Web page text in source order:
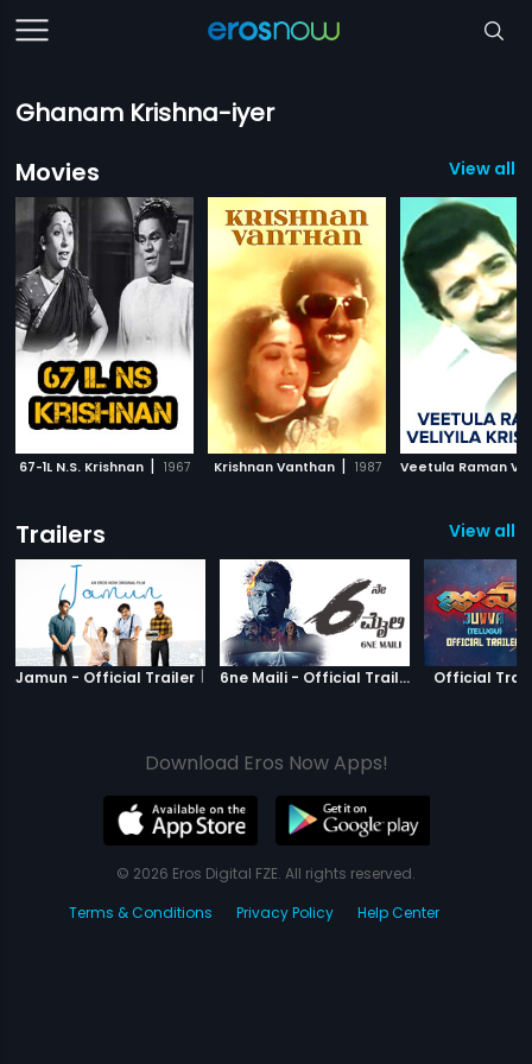
Ghanam Krishna-iyer
Movies
View all
67-1L N.S. Krishnan | 1967 Krishnan Vanthan | 1987
Trailers View all
Jamun - Official Trailer | Jamun 6ne Maili - Official Trailer 6ne Maili
Official
Download Eros Now Apps!
© 2026 Eros Digital FZE. All rights reserved.
Terms & Conditions
Privacy Policy Help Center